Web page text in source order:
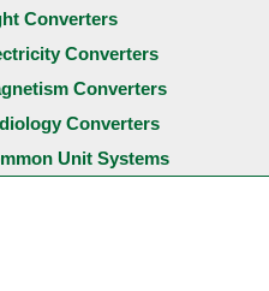
Converters
Converters
Converters
Converters
Unit Systems